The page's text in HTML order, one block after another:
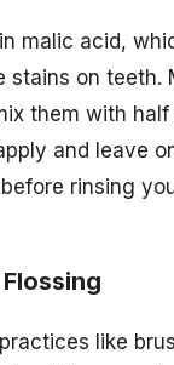
malic acid,
stains on teeth.
them with
and leave
rinsing
like